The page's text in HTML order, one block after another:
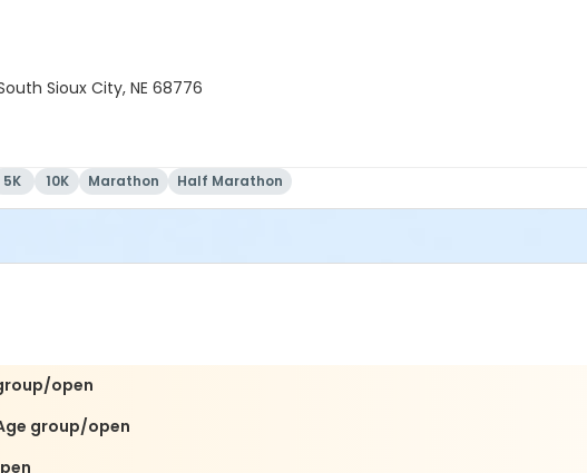
MB@MainlyMarathons.com
Sioux City, NE 68776
5K 10K Marathon Half Marathon
open
group/open